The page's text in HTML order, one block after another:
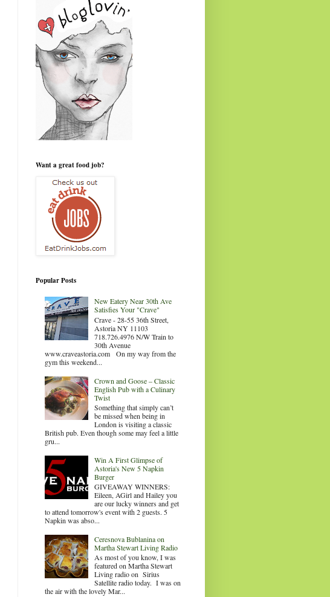
Want a great food job?
Popular Posts
New Eatery Near 30th Ave
Satisfies Your "Crave"
Crave - 28-55 36th Street,
Astoria NY 11103
718.726.4976 N/W Train to
30th Avenue
www.craveastoria.com On my way from the
gym this weekend...
Crown and Goose – Classic
English Pub with a Culinary
Twist
Something that simply can’t
be missed when being in
London is visiting a classic
British pub. Even though some may feel a little
gru...
Win A First Glimpse of
Astoria's New 5 Napkin
Burger
GIVEAWAY WINNERS:
Eileen, AGirl and Hailey you
are our lucky winners and get
to attend tomorrow's event with 2 guests. 5
Napkin was abso...
Ceresnova Bublanina on
Martha Stewart Living Radio
As most of you know, I was
featured on Martha Stewart
Living radio on Sirius
Satellite radio today. I was on
the air with the lovely Mar...